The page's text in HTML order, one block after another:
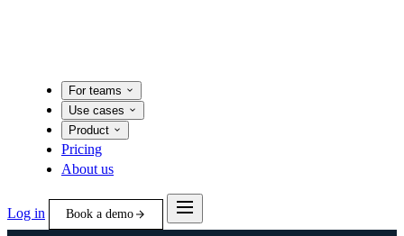
For teams
Use cases
Product
Pricing
About us
Log in Book a demo